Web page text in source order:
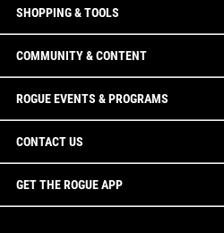
SHOPPING & TOOLS
COMMUNITY & CONTENT
ROGUE EVENTS & PROGRAMS
CONTACT US
GET THE ROGUE APP